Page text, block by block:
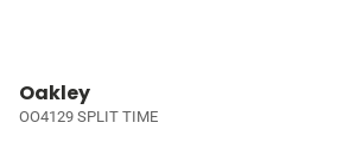
Oakley
OO4129 SPLIT TIME